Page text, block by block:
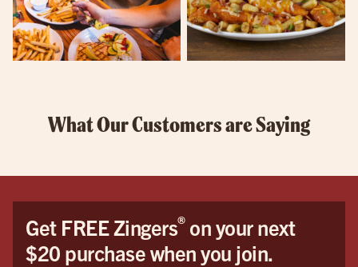
What Our Customers are Saying
Get FREE Zingers®on your next
$20 purchase when you join.